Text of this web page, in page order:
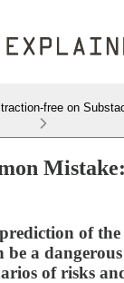
free on
Mistake:
of the
be a
of risks